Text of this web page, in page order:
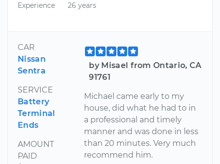
Experience
26 years
CAR
Nissan
Sentra
SERVICE
Battery
Terminal
Ends
AMOUNT
PAID
by Misael from Ontario, CA
91761
Michael came early to my
house, did what he had to in
a professional and timely
manner and was done in less
than 20 minutes. Very much
recommend him.